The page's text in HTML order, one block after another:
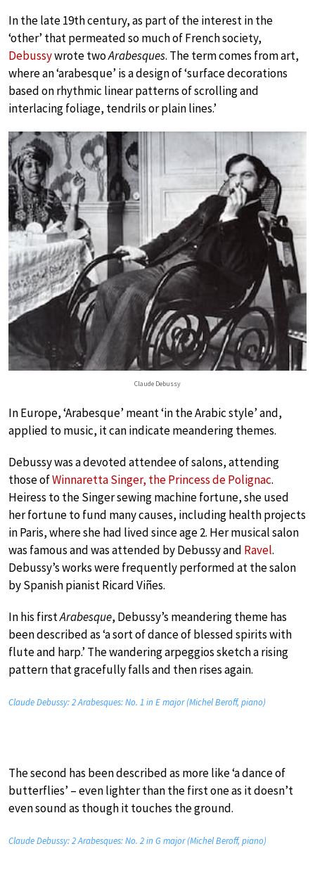
In the late 19th century, as part of the interest in the
‘other’ that permeated so much of French society,
Debussywrote twoArabesques. The term comes from art,
where an ‘arabesque’ is a design of ‘surface decorations
based on rhythmic linear patterns of scrolling and
interlacing foliage, tendrils or plain lines.’
Claude Debussy
In Europe, ‘Arabesque’ meant ‘in the Arabic style’ and,
applied to music, it can indicate meandering themes.
Debussy was a devoted attendee of salons, attending
those ofWinnaretta Singer, the Princess de Polignac.
Heiress to the Singer sewing machine fortune, she used
her fortune to fund many causes, including health projects
in Paris, where she had lived since age 2. Her musical salon
was famous and was attended by Debussy and Ravel.
Debussy’s works were frequently performed at the salon
by Spanish pianist Ricard Viñes.
In his firstArabesque, Debussy’s meandering theme has
been described as ‘a sort of dance of blessed spirits with
flute and harp.’ The wandering arpeggios sketch a rising
pattern that gracefully falls and then rises again.
Claude Debussy: 2 Arabesques: No. 1 in E major (Michel Beroff, piano)
The second has been described as more like ‘a dance of
butterflies’ – even lighter than the first one as it doesn’t
even sound as though it touches the ground.
Claude Debussy: 2 Arabesques: No. 2 in G major (Michel Beroff, piano)